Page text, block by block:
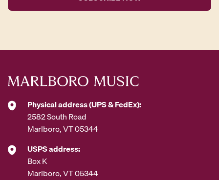
A
r
s
*
Physical address (UPS & FedEx):
2582 South Road
Marlboro, VT 05344
USPS address:
Box K
Marlboro, VT 05344